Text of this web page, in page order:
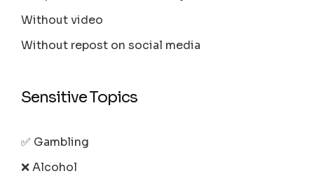
Without video
Without repost on social media
Sensitive Topics
✅ Gambling
❌ Alcohol